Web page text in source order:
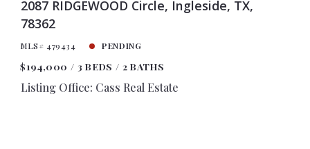
2087 RIDGEWOOD Circle, Ingleside, TX,
78362
MLS# 479434 PENDING
$194,000 3 BEDS 2 BATHS
Listing Office: Cass Real Estate